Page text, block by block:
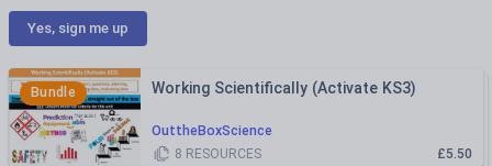
Yes, sign me up
Bundle
OuttheBoxScience
Working Scientifically (Activate KS3)
£5.50
8 RESOURCES